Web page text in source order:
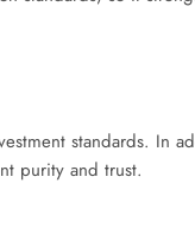
standards. In
purity and trust.